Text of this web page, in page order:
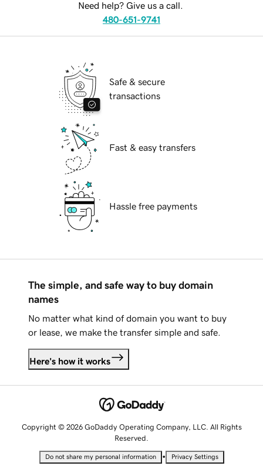
Need help? Give us a call.
480-651-9741
Safe & secure
transactions
Fast & easy transfers
Hassle free payments
The simple, and safe way to buy domain
names
No matter what kind of domain you want to buy
or lease, we make the transfer simple and safe.
Here's how it works
Copyright © 2026 GoDaddy Operating Company, LLC. All Rights
Reserved.
Do not share my personal information • Privacy Settings